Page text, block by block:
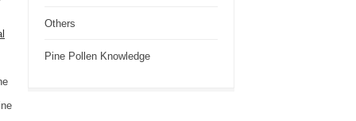
Others
Pine Pollen Knowledge